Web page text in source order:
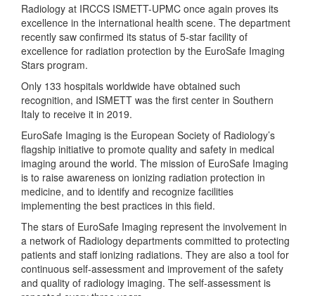
Radiology at IRCCS ISMETT-UPMC once again proves its
excellence in the international health scene. The department
recently saw confirmed its status of 5-star facility of
excellence for radiation protection by the EuroSafe Imaging
Stars program.
Only 133 hospitals worldwide have obtained such
recognition, and ISMETT was the first center in Southern
Italy to receive it in 2019.
EuroSafe Imaging is the European Society of Radiology’s
flagship initiative to promote quality and safety in medical
imaging around the world. The mission of EuroSafe Imaging
is to raise awareness on ionizing radiation protection in
medicine, and to identify and recognize facilities
implementing the best practices in this field.
The stars of EuroSafe Imaging represent the involvement in
a network of Radiology departments committed to protecting
patients and staff ionizing radiations. They are also a tool for
continuous self-assessment and improvement of the safety
and quality of radiology imaging. The self-assessment is